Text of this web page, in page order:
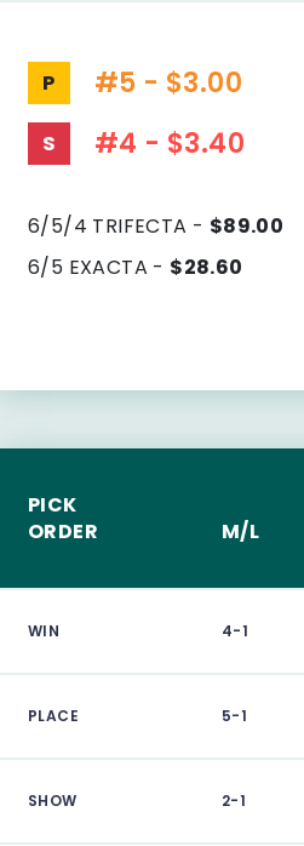
P #5 - $3.00
S #4 - $3.40
6/5/4 TRIFECTA - $89.00
6/5 EXACTA - $28.60
PICK
ORDER
M/L
WIN 4-1
PLACE 5-1
SHOW 2-1